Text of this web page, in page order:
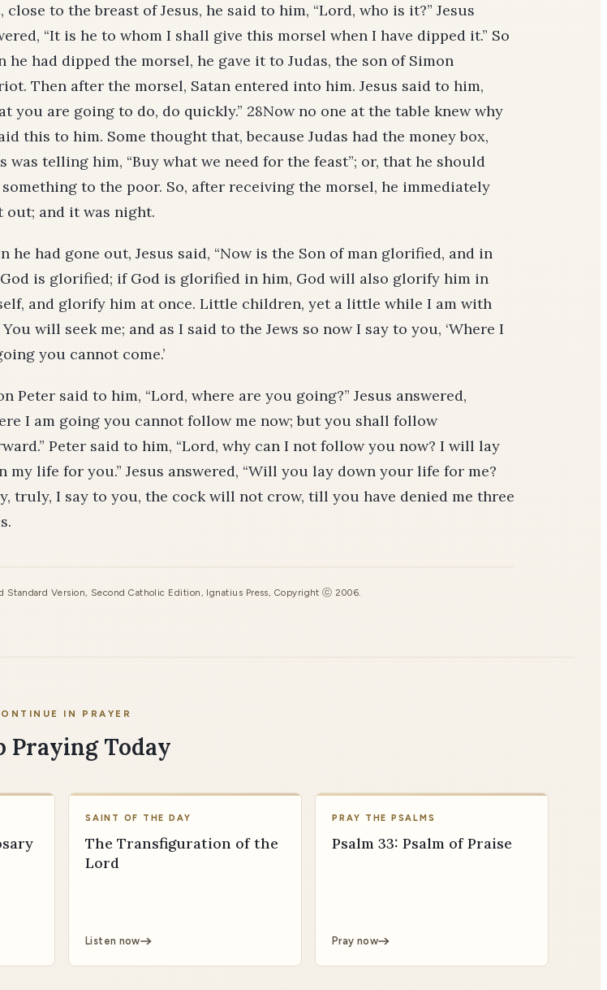
close to the breast of Jesus, he said to him, “Lord, who is it?” Jesus
“It is he to whom I shall give this morsel when I have dipped it.” So
he had dipped the morsel, he gave it to Judas, the son of Simon
Then after the morsel, Satan entered into him. Jesus said to him,
you are going to do, do quickly.” 28Now no one at the table knew why
this to him. Some thought that, because Judas had the money box,
was telling him, “Buy what we need for the feast”; or, that he should
to the poor. So, after receiving the morsel, he immediately
out; and it was night.
he had gone out, Jesus said, “Now is the Son of man glorified, and in
is glorified; if God is glorified in him, God will also glorify him in
and glorify him at once. Little children, yet a little while I am with
will seek me; and as I said to the Jews so now I say to you, ‘Where I
you cannot come.’
Peter said to him, “Lord, where are you going?” Jesus answered,
I am going you cannot follow me now; but you shall follow
Peter said to him, “Lord, why can I not follow you now? I will lay
my life for you.” Jesus answered, “Will you lay down your life for me?
truly, I say to you, the cock will not crow, till you have denied me three
Standard Version, Second Catholic Edition, Ignatius Press, Copyright ⓒ 2006.
IN PRAYER
Praying Today
SAINT OF THE DAY
The Transfiguration of the
Lord
Listen now
PRAY THE PSALMS
Psalm 33: Psalm of Praise
Pray now